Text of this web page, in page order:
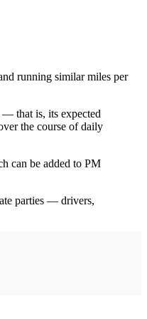
running similar miles per
— that is, its expected
the course of daily
can be added to PM
parties — drivers,